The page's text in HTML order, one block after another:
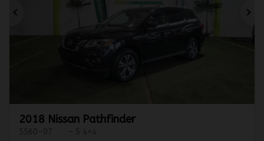
2018 Nissan Pathfinder